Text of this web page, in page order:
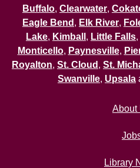
Buffalo, Clearwater,
Eagle Bend , Elk River,
Lake, Kimball , Little Falls,
Monticello, Paynesville,
Royalton, St. Cloud , St.
Swanville, Upsala
About
Library